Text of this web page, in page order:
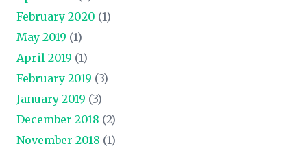
February 2020 (1)
May 2019 (1)
April 2019 (1)
February 2019 (3)
January 2019 (3)
December 2018 (2)
November 2018 (1)